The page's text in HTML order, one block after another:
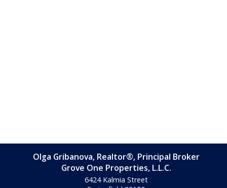
Olga Gribanova, Realtor®, Principal Broker
Grove One Properties, L.L.C.
6424 Kalmia Street